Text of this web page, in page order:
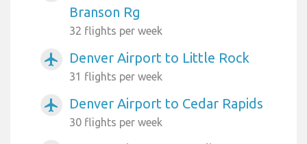
Branson Rg
32 flights per week
airplanemode_active Denver Airport to Little Rock
31 flights per week
airplanemode_active Denver Airport to Cedar Rapids
30 flights per week